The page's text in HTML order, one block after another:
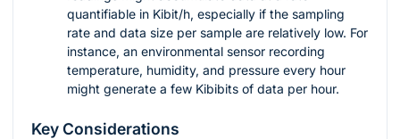
quantifiable in Kibit/h, especially if the sampling
rate and data size per sample are relatively low. For
instance, an environmental sensor recording
temperature, humidity, and pressure every hour
might generate a few Kibibits of data per hour.
Key Considerations